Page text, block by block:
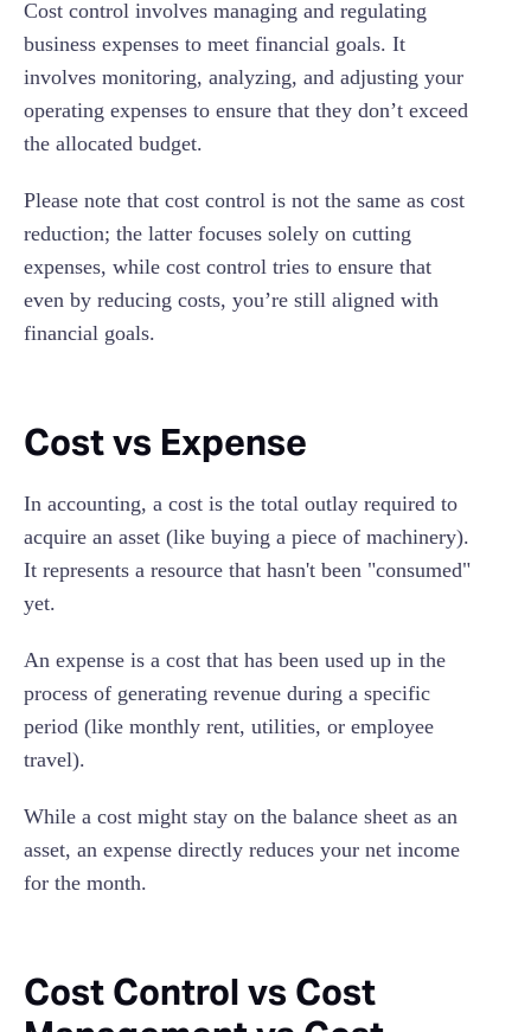
Cost control involves managing and regulating
business expenses to meet financial goals. It
involves monitoring, analyzing, and adjusting your
operating expenses to ensure that they don’t exceed
the allocated budget.
Please note that cost control is not the same as cost
reduction; the latter focuses solely on cutting
expenses, while cost control tries to ensure that
even by reducing costs, you’re still aligned with
financial goals.
Cost vs Expense
In accounting, a cost is the total outlay required to
acquire an asset (like buying a piece of machinery).
It represents a resource that hasn't been "consumed"
yet.
An expense is a cost that has been used up in the
process of generating revenue during a specific
period (like monthly rent, utilities, or employee
travel).
While a cost might stay on the balance sheet as an
asset, an expense directly reduces your net income
for the month.
Cost Control vs Cost